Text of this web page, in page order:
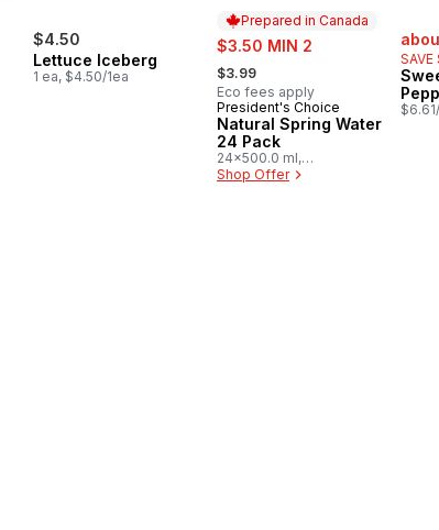
$4.50
Lettuce Iceberg
1 ea, $4.50/1ea
Prepared in Canada
sale:
$3.50 MIN 2
, formerly:
$3.99
Eco fees apply
Prepared in Canada
President's Choice
Natural Spring Water
24 Pack
24x500.0 ml,
$0.03/100ml
Shop Offer
sale:
SAVE